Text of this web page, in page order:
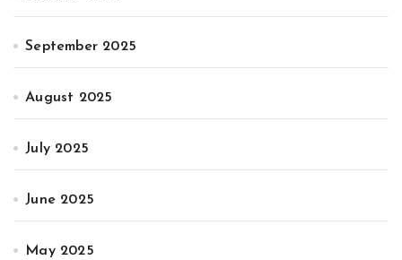
September 2025
August 2025
July 2025
June 2025
May 2025